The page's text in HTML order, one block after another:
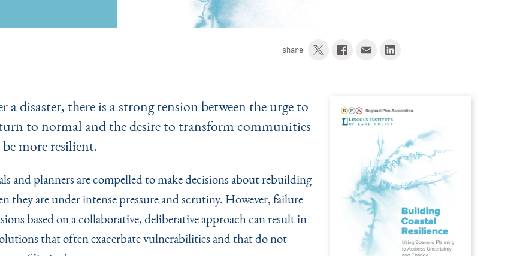
share
a disaster, there is a strong tension between the urge to
to normal and the desire to transform communities
more resilient.
and planners are compelled to make decisions about rebuilding
they are under intense pressure and scrutiny. However, failure
based on a collaborative, deliberative approach can result in
that often exacerbate vulnerabilities and that do not